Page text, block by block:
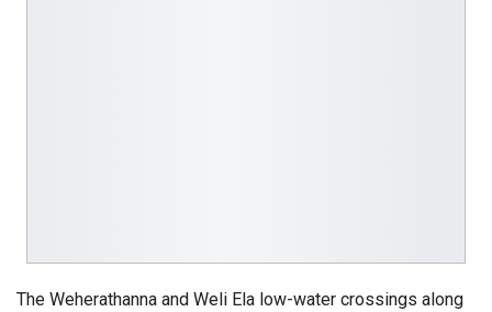
The Weherathanna and Weli Ela low-water crossings along